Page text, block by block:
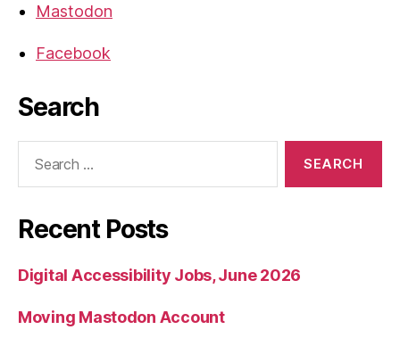
Mastodon
Facebook
Search
Recent Posts
Digital Accessibility Jobs, June 2026
Moving Mastodon Account